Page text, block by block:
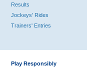
Results
Jockeys' Rides
Trainers' Entries
Play Responsibly